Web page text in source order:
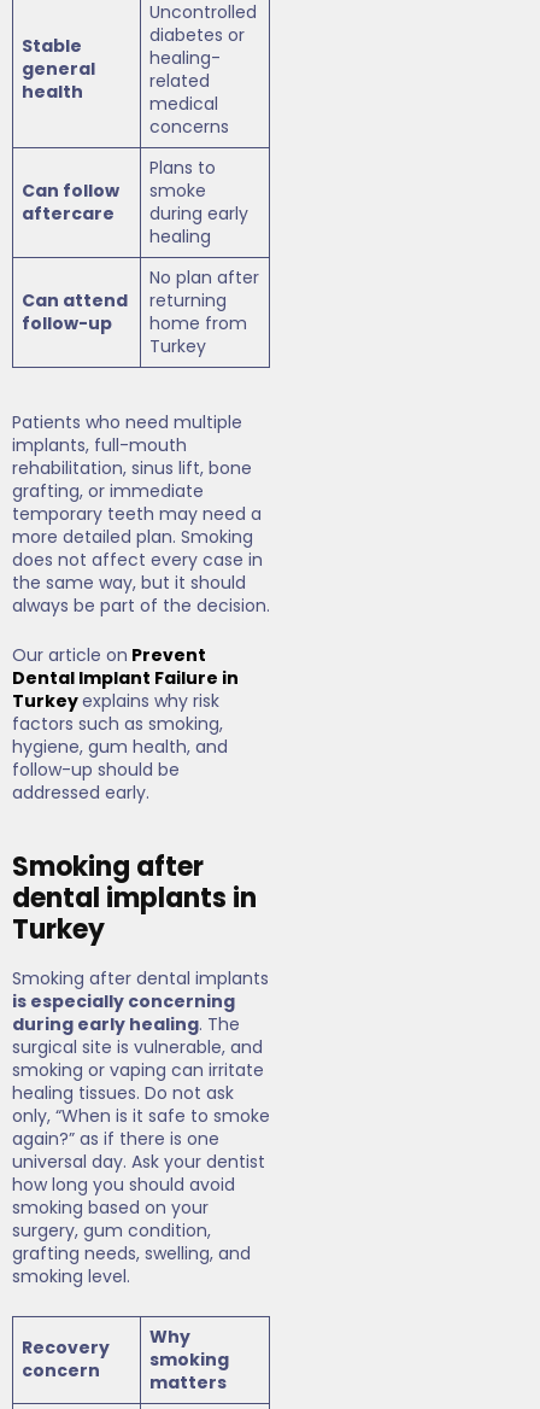
Stable
general
health
Uncontrolled
diabetes or
healing-
related
medical
concerns
Can follow
aftercare
Plans to
smoke
during early
healing
Can attend
follow-up
No plan after
returning
home from
Turkey
Patients who need multiple
implants, full-mouth
rehabilitation, sinus lift, bone
grafting, or immediate
temporary teeth may need a
more detailed plan. Smoking
does not affect every case in
the same way, but it should
always be part of the decision.
Our article on Prevent
Dental Implant Failure in
Turkeyexplains why risk
factors such as smoking,
hygiene, gum health, and
follow-up should be
addressed early.
Smoking after
dental implants in
Turkey
Smoking after dental implants
is especially concerning
during early healing. The
surgical site is vulnerable, and
smoking or vaping can irritate
healing tissues. Do not ask
only, “When is it safe to smoke
again?” as if there is one
universal day. Ask your dentist
how long you should avoid
smoking based on your
surgery, gum condition,
grafting needs, swelling, and
smoking level.
Recovery
concern
Why
smoking
matters